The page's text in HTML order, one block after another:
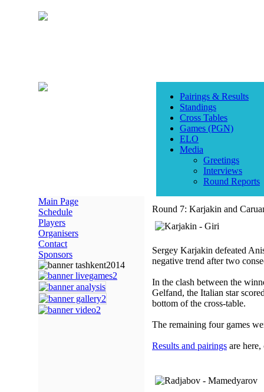
Pairings & Results
Standings
Cross Tables
Games (PGN)
ELO
Media
Greetings
Interviews
Round Reports
Main Page
Schedule
Players
Organisers
Contact
Sponsors
Round 7: Karjakin and
Sergey Karjakin defeated
negative trend after two
In the clash between the
Gelfand, the Italian star
bottom of the cross-table.
The remaining four games
Results and pairings are